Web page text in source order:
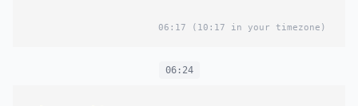
06:17 (10:17 in your timezone)
06:24